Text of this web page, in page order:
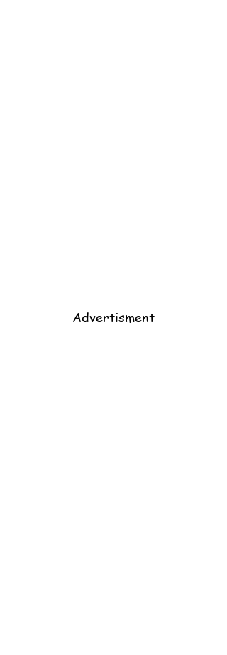
Advertisment